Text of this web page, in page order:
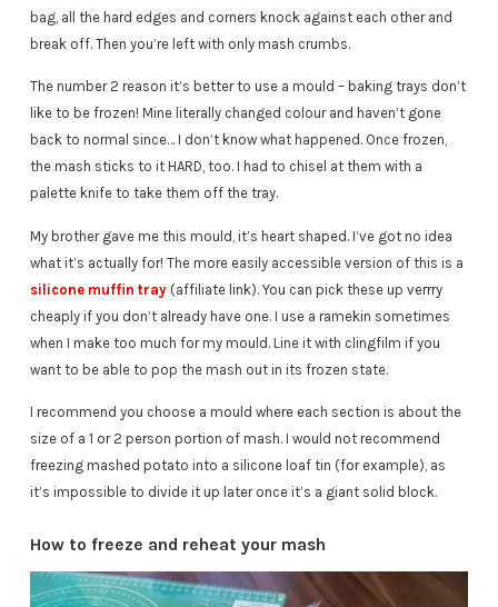
bag, all the hard edges and corners knock against each other and
break off. Then you’re left with only mash crumbs.
The number 2 reason it’s better to use a mould – baking trays don’t
like to be frozen! Mine literally changed colour and haven’t gone
back to normal since… I don’t know what happened. Once frozen,
the mash sticks to it HARD, too. I had to chisel at them with a
palette knife to take them off the tray.
My brother gave me this mould, it’s heart shaped. I’ve got no idea
what it’s actually for! The more easily accessible version of this is a
silicone muffin tray(affiliate link). You can pick these up verrry
cheaply if you don’t already have one. I use a ramekin sometimes
when I make too much for my mould. Line it with clingfilm if you
want to be able to pop the mash out in its frozen state.
I recommend you choose a mould where each section is about the
size of a 1 or 2 person portion of mash. I would not recommend
freezing mashed potato into a silicone loaf tin (for example), as
it’s impossible to divide it up later once it’s a giant solid block.
How to freeze and reheat your mash